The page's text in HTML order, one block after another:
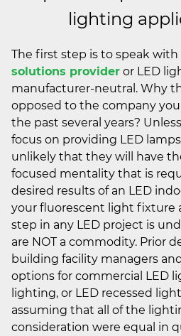
lighting
The first step is to speak with
solutions provider or LED
manufacturer-neutral. Why
opposed to the company
the past several years?
focus on providing LED
unlikely that they will have
focused mentality that is
desired results of an LED
your fluorescent light fixture
step in any LED project is
are NOT a commodity. Prior
building facility managers
options for commercial LED
lighting, or LED recessed
assuming that all of the
consideration were equal in